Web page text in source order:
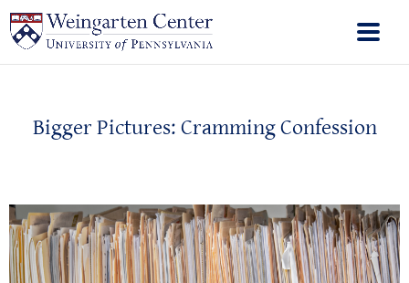
Bigger Pictures: Cramming Confession